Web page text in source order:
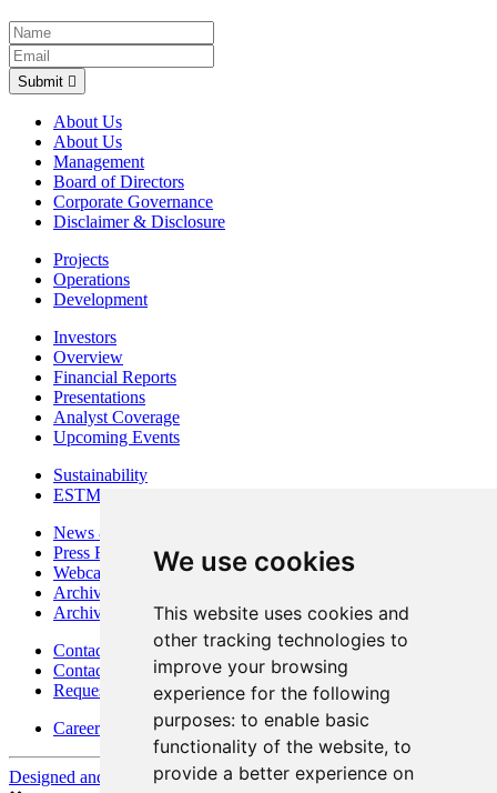
We use cookies
This website uses cookies and
other tracking technologies to
improve your browsing
experience for the following
purposes: to enable basic
functionality of the website, to
provide a better experience on
Submit
About Us
About Us
Management
Board of Directors
Corporate Governance
Disclaimer & Disclosure
Projects
Operations
Development
Investors
Overview
Financial Reports
Presentations
Analyst Coverage
Upcoming Events
Sustainability
ESTMA Reports
News & Media
Press Releases
Webcasts & Interviews
Archives - Goldsource
Archives - Moss Mine
Contact
Contact Details
Request Information
Careers
Designed and Powered byBLENDER